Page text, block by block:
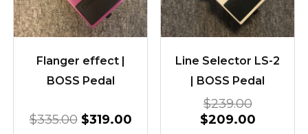
Flanger effect |
BOSS Pedal
$335.00 $319.00
Line Selector LS-2
| BOSS Pedal
$239.00
$209.00